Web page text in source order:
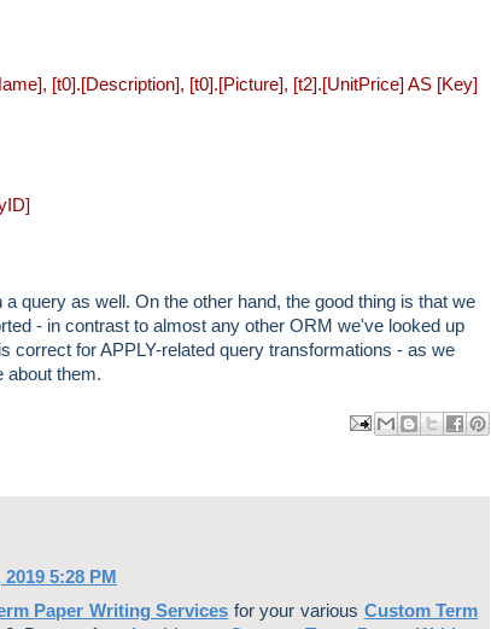
[t0].[Description], [t0].[Picture], [t2].[UnitPrice] AS [Key]
query as well. On the other hand, the good thing is that we
- in contrast to almost any other ORM we've looked up
correct for APPLY-related query transformations - as we
about them.
Thi s! to to to
5:28 PM
Paper Writing Services for your various Custom Term